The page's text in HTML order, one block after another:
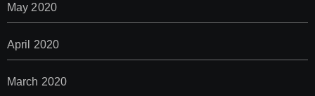
May 2020
April 2020
March 2020